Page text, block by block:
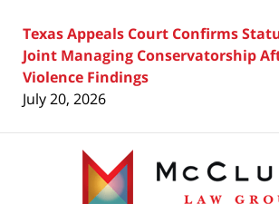
Texas Appeals Court Confirms
Joint Managing Conservatorship
Violence Findings
July 20, 2026